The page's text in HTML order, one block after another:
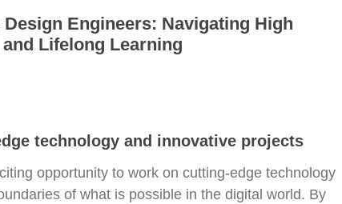
Engineers: Navigating High
Lifelong Learning
technology and innovative projects
opportunity to work on cutting-edge technology
of what is possible in the digital world. By